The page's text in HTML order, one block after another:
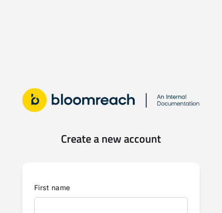
Create a new account
First name